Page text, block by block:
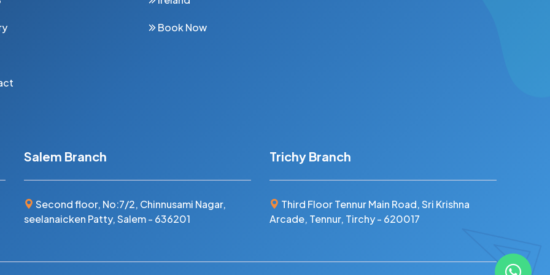
Book Now
Salem Branch
Second floor, No:7/2, Chinnusami Nagar,
seelanaicken Patty, Salem - 636201
Trichy Branch
Third Floor Tennur Main Road, Sri Krishna
Arcade, Tennur, Tirchy - 620017